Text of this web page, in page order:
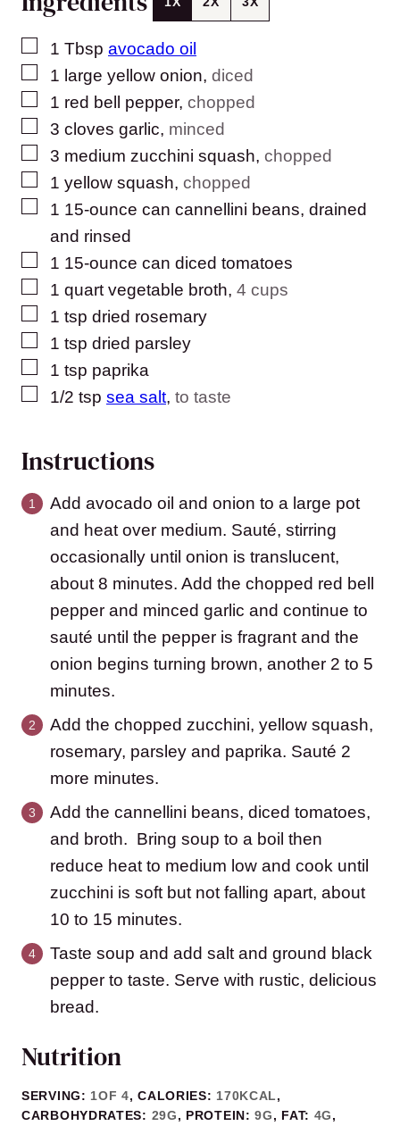
▢
1 Tbsp avocado oil
▢
1 large yellow onion, diced
▢
1 red bell pepper, chopped
▢
3 cloves garlic, minced
▢
3 medium zucchini squash, chopped
▢
1 yellow squash, chopped
▢
1 15-ounce can cannellini beans, drained
and rinsed
▢
1 15-ounce can diced tomatoes
▢
1 quart vegetable broth, 4 cups
▢
1 tsp dried rosemary
▢
1 tsp dried parsley
▢
1 tsp paprika
▢
1/2 tsp sea salt, to taste
Instructions
Add avocado oil and onion to a large pot
and heat over medium. Sauté, stirring
occasionally until onion is translucent,
about 8 minutes. Add the chopped red bell
pepper and minced garlic and continue to
sauté until the pepper is fragrant and the
onion begins turning brown, another 2 to 5
minutes.
Add the chopped zucchini, yellow squash,
rosemary, parsley and paprika. Sauté 2
more minutes.
Add the cannellini beans, diced tomatoes,
and broth. Bring soup to a boil then
reduce heat to medium low and cook until
zucchini is soft but not falling apart, about
10 to 15 minutes.
Taste soup and add salt and ground black
pepper to taste. Serve with rustic, delicious
bread.
Nutrition
SERVING: 1OF 4,CALORIES: 170KCAL,
CARBOHYDRATES: 29G, PROTEIN:9G, FAT: 4G,